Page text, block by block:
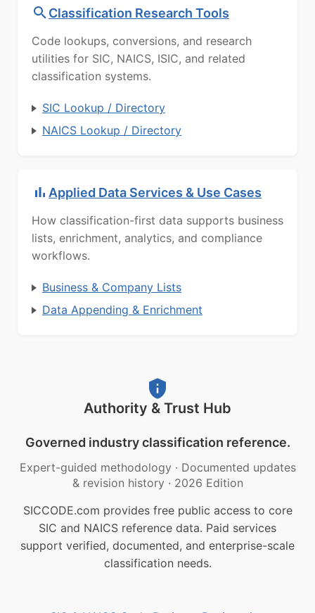
Classification Research Tools
Code lookups, conversions, and research
utilities for SIC, NAICS, ISIC, and related
classification systems.
SIC Lookup / Directory
NAICS Lookup / Directory
Applied Data Services & Use Cases
How classification-first data supports business
lists, enrichment, analytics, and compliance
workflows.
Business & Company Lists
Data Appending & Enrichment
Authority & Trust Hub
Governed industry classification reference.
Expert-guided methodology · Documented updates
& revision history · 2026 Edition
SICCODE.com provides free public access to core
SIC and NAICS reference data. Paid services
support verified, documented, and enterprise-scale
classification needs.